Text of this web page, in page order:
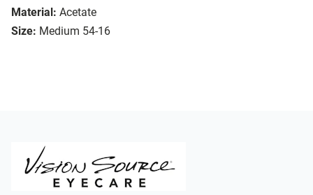
Material: Acetate
Size: Medium 54-16